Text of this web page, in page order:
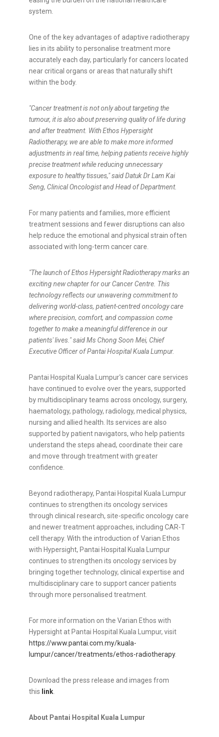
system.
One of the key advantages of adaptive radiotherapy
lies in its ability to personalise treatment more
accurately each day, particularly for cancers located
near critical organs or areas that naturally shift
within the body.
"Cancer treatment is not only about targeting the
tumour, it is also about preserving quality of life during
and after treatment. With Ethos Hypersight
Radiotherapy, we are able to make more informed
adjustments in real time, helping patients receive highly
precise treatment while reducing unnecessary
exposure to healthy tissues," said Datuk Dr Lam Kai
Seng, Clinical Oncologist and Head of Department.
For many patients and families, more efficient
treatment sessions and fewer disruptions can also
help reduce the emotional and physical strain often
associated with long-term cancer care.
"The launch of Ethos Hypersight Radiotherapy marks an
exciting new chapter for our Cancer Centre. This
technology reflects our unwavering commitment to
delivering world-class, patient-centred oncology care
where precision, comfort, and compassion come
together to make a meaningful difference in our
patients' lives." said Ms Chong Soon Mei, Chief
Executive Officer of Pantai Hospital Kuala Lumpur.
Pantai Hospital Kuala Lumpur's cancer care services
have continued to evolve over the years, supported
by multidisciplinary teams across oncology, surgery,
haematology, pathology, radiology, medical physics,
nursing and allied health. Its services are also
supported by patient navigators, who help patients
understand the steps ahead, coordinate their care
and move through treatment with greater
confidence.
Beyond radiotherapy, Pantai Hospital Kuala Lumpur
continues to strengthen its oncology services
through clinical research, site-specific oncology care
and newer treatment approaches, including CAR-T
cell therapy. With the introduction of Varian Ethos
with Hypersight, Pantai Hospital Kuala Lumpur
continues to strengthen its oncology services by
bringing together technology, clinical expertise and
multidisciplinary care to support cancer patients
through more personalised treatment.
For more information on the Varian Ethos with
Hypersight at Pantai Hospital Kuala Lumpur, visit
https://www.pantai.com.my/kuala-
lumpur/cancer/treatments/ethos-radiotherapy.
Download the press release and images from
this link.
About Pantai Hospital Kuala Lumpur